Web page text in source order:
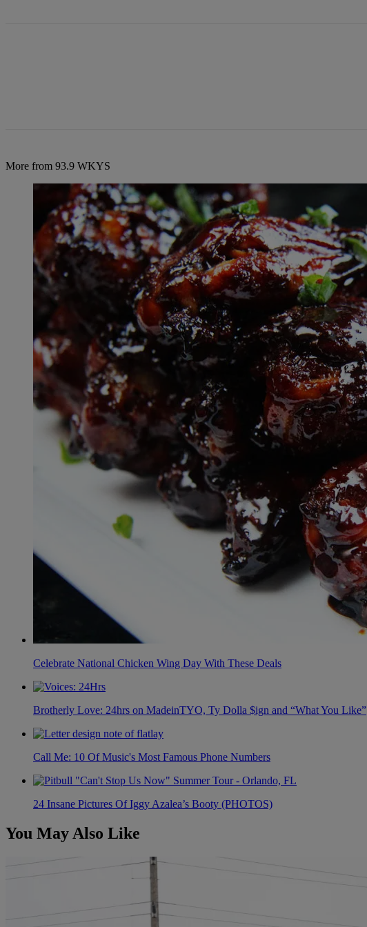
More from 93.9 WKYS
Celebrate National Chicken Wing Day With These Deals
Brotherly Love: 24hrs on MadeinTYO, Ty Dolla $ign and “What You Like”
Call Me: 10 Of Music's Most Famous Phone Numbers
24 Insane Pictures Of Iggy Azalea’s Booty (PHOTOS)
You May Also Like